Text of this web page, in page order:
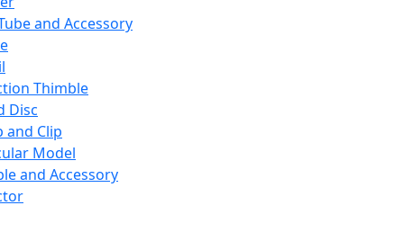
and Accessory
Thimble
Disc
and Clip
Model
and Accessory